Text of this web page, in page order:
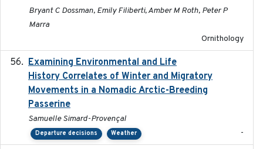
Bryant C Dossman, Emily Filiberti, Amber M Roth, Peter P
Marra
Ornithology
Examining Environmental and Life
History Correlates of Winter and Migratory
Movements in a Nomadic Arctic-Breeding
Passerine
Samuelle Simard-Provençal
Departure decisions Weather -